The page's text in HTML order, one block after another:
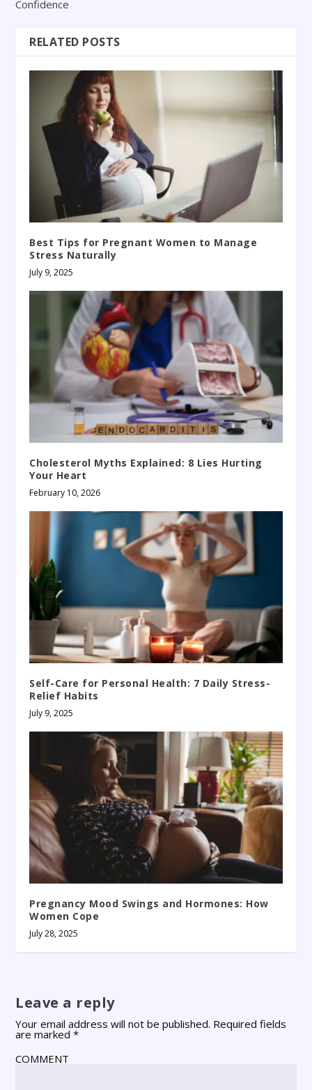
Confidence
RELATED POSTS
Best Tips for Pregnant Women to Manage
Stress Naturally
July 9, 2025
Cholesterol Myths Explained: 8 Lies Hurting
Your Heart
February 10, 2026
Self-Care for Personal Health: 7 Daily Stress-
Relief Habits
July 9, 2025
Pregnancy Mood Swings and Hormones: How
Women Cope
July 28, 2025
Leave a reply
Your email address will not be published. Required fields
are marked*
COMMENT